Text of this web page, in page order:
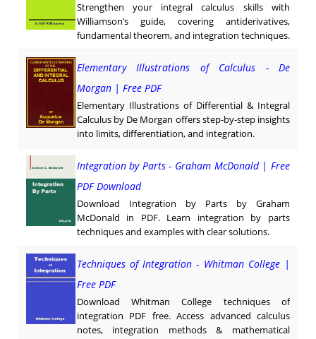
Strengthen your integral calculus skills with
Williamson’s guide, covering antiderivatives,
fundamental theorem, and integration techniques.
Elementary Illustrations of Calculus - De
Morgan | Free PDF
Elementary Illustrations of Differential & Integral
Calculus by De Morgan offers step-by-step insights
into limits, differentiation, and integration.
Integration by Parts - Graham McDonald | Free
PDF Download
Download Integration by Parts by Graham
McDonald in PDF. Learn integration by parts
techniques and examples with clear solutions.
Techniques of Integration - Whitman College |
Free PDF
Download Whitman College techniques of
integration PDF free. Access advanced calculus
notes, integration methods & mathematical